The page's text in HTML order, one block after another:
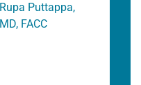
Rupa Puttappa,
MD, FACC